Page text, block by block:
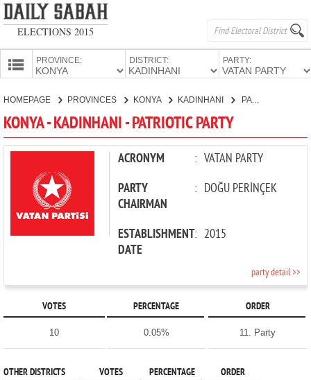
ELECTIONS 2015
PROVINCE: DISTRICT: PARTY:
CANDIDATES
PARTIES
HOMEPAGE PROVINCES KONYA KADINHANI PATRIOTIC PARTY
KONYA - KADINHANI - PATRIOTIC PARTY
ACRONYM : VATAN PARTY
PARTY
CHAIRMAN
: DOĞU PERİNÇEK
ESTABLISHMENT
DATE
: 2015
party detail >>
VOTES PERCENTAGE ORDER
10 0.05% 11. Party
OTHER DISTRICTS VOTES PERCENTAGE ORDER